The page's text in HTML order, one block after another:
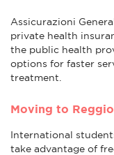
Assicurazioni
private health
the public health
options for faster
treatment.
Moving to
International
take advantage of